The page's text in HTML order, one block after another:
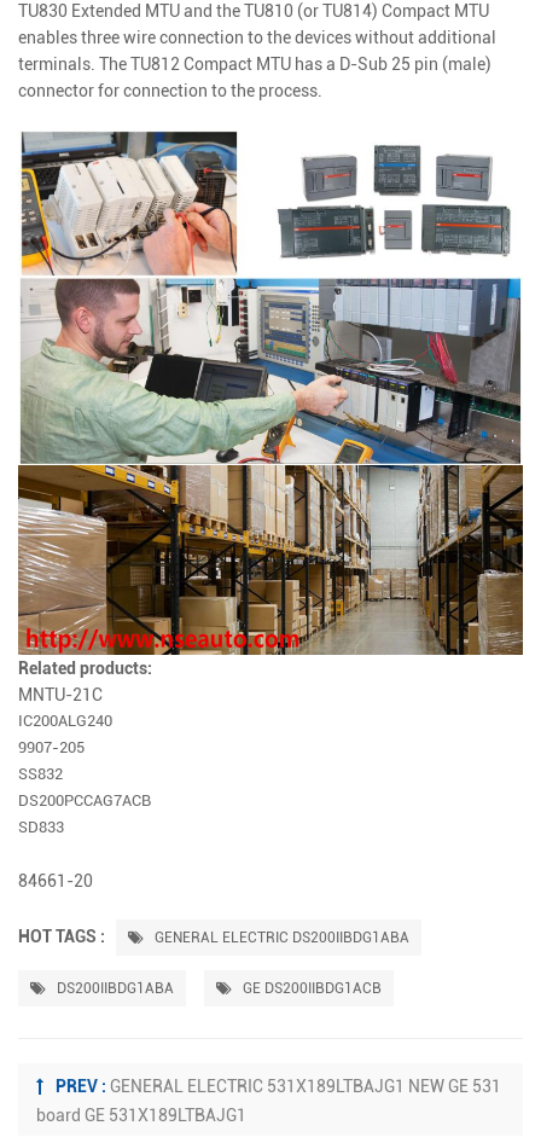
TU830 Extended MTU and the TU810 (or TU814) Compact MTU
enables three wire connection to the devices without additional
terminals. The TU812 Compact MTU has a D-Sub 25 pin (male)
connector for connection to the process.
Related products:
MNTU-21C
IC200ALG240
9907-205
SS832
DS200PCCAG7ACB
SD833
84661-20
HOT TAGS : GENERAL ELECTRIC DS200IIBDG1ABA
DS200IIBDG1ABA GE DS200IIBDG1ACB
PREV : GENERAL ELECTRIC 531X189LTBAJG1 NEW GE 531
board GE 531X189LTBAJG1